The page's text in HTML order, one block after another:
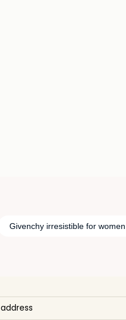
Givenchy irresistible for women